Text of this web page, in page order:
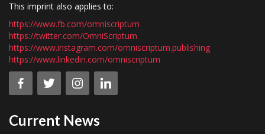
This imprint also applies to:
https://www.fb.com/omniscriptum
https://twitter.com/OmniScriptum
https://www.instagram.com/omniscriptum.publishing
https://www.linkedin.com/omniscriptum
Current News